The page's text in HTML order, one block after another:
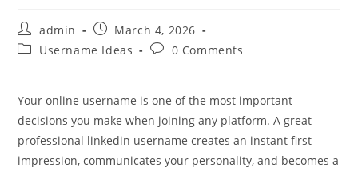
Post
author:
admin
Post
published:
March 4, 2026
PostUsername Ideas
Post0 Comments
Your online username is one of the most important
decisions you make when joining any platform. A great
professional linkedin username creates an instant first
impression, communicates your personality, and becomes a